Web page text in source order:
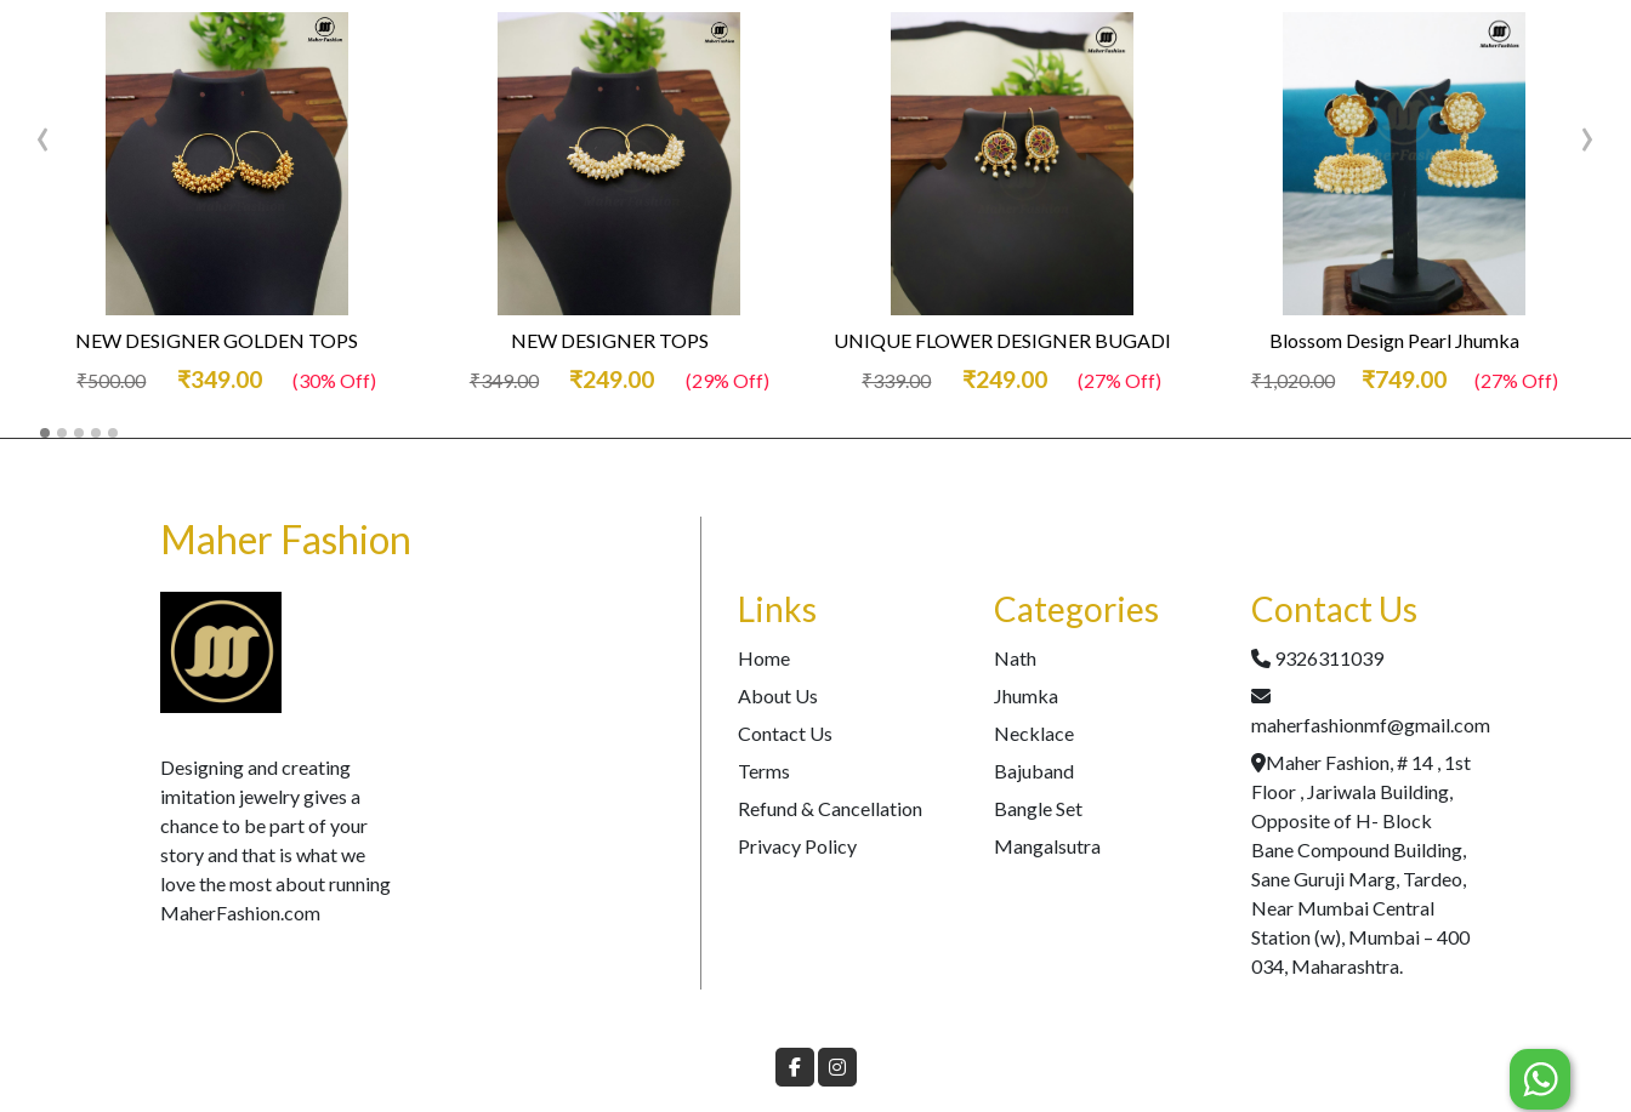
NEW DESIGNER GOLDEN TOPS
₹500.00
₹349.00 (30% Off)
NEW DESIGNER TOPS
₹349.00
₹249.00 (29% Off)
UNIQUE FLOWER DESIGNER BUGADI
₹339.00
₹249.00 (27% Off)
Blossom Design Pearl Jhumka
₹1,020.00
₹749.00 (27% Off)
‹ ›
Maher Fashion
Designing and creating
imitation jewelry gives a
chance to be part of your
story and that is what we
love the most about running
MaherFashion.com
Links
Home
About Us
Contact Us
Terms
Refund & Cancellation
Privacy Policy
Categories
Nath
Jhumka
Necklace
Bajuband
Bangle Set
Mangalsutra
Contact Us
9326311039
maherfashionmf@gmail.com
Maher Fashion, # 14 , 1st
Floor , Jariwala Building,
Opposite of H- Block
Bane Compound Building,
Sane Guruji Marg, Tardeo,
Near Mumbai Central
Station (w), Mumbai – 400
034, Maharashtra.